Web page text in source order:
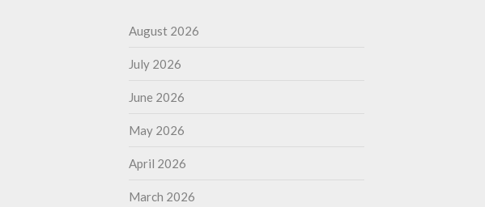
August 2026
July 2026
June 2026
May 2026
April 2026
March 2026